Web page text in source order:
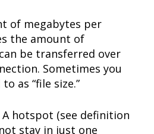
of megabytes per
the amount of
be transferred over
Sometimes you
as “file size.”
A hotspot (see definition
stay in just one